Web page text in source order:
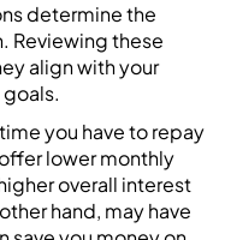
determine the
Reviewing these
align with your
you have to repay
lower monthly
overall interest
hand, may have